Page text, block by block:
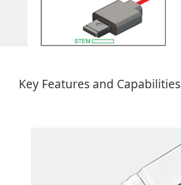
Key Features and Capabilities